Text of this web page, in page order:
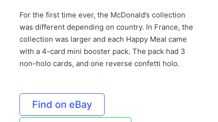
For the first time ever, the McDonald’s collection
was different depending on country. In France, the
collection was larger and each Happy Meal came
with a 4-card mini booster pack. The pack had 3
non-holo cards, and one reverse confetti holo.
Find on eBay